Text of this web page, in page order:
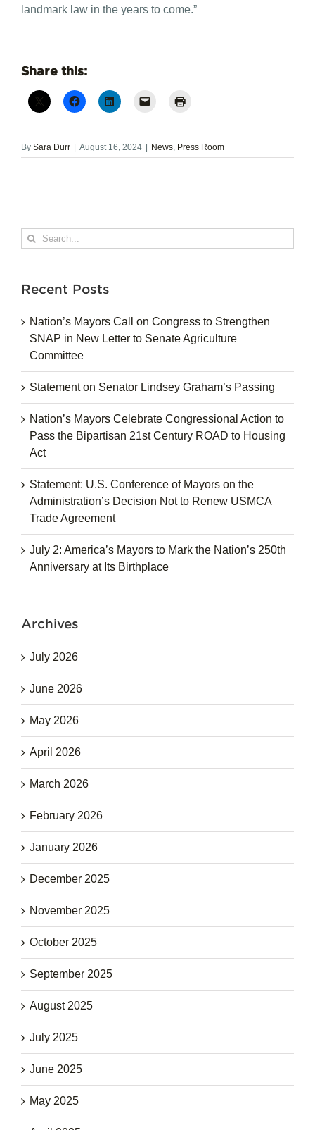
landmark law in the years to come.”
Share this:
By Sara Durr | August 16, 2024 | News Press Room
Search
for:
Recent Posts
Nation’s Mayors Call on Congress to Strengthen
SNAP in New Letter to Senate Agriculture
Committee
Statement on Senator Lindsey Graham’s Passing
Nation’s Mayors Celebrate Congressional Action to
Pass the Bipartisan 21st Century ROAD to Housing
Act
Statement: U.S. Conference of Mayors on the
Administration’s Decision Not to Renew USMCA
Trade Agreement
July 2: America’s Mayors to Mark the Nation’s 250th
Anniversary at Its Birthplace
Archives
July 2026
June 2026
May 2026
April 2026
March 2026
February 2026
January 2026
December 2025
November 2025
October 2025
September 2025
August 2025
July 2025
June 2025
May 2025